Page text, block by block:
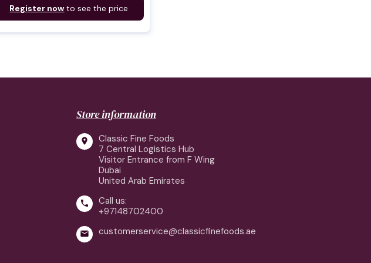
Register now to see the price
Store information

Classic Fine Foods
7 Central Logistics Hub
Visitor Entrance from F Wing
Dubai
United Arab Emirates

Call us:
+97148702400
 customerservice@classicfinefoods.ae